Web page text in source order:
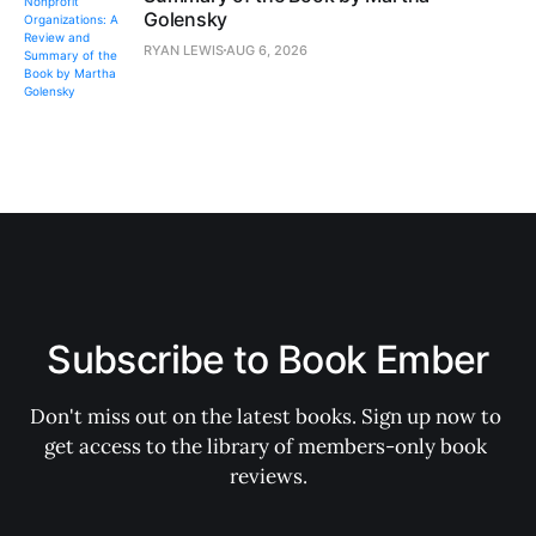
Golensky
RYAN LEWISAUG 6, 2026
Subscribe to Book Ember
Don't miss out on the latest books. Sign up now to
get access to the library of members-only book
reviews.